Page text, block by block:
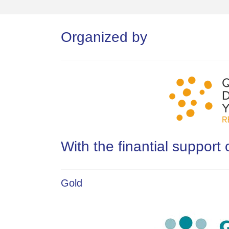
Organized by
With the finantial support
Gold